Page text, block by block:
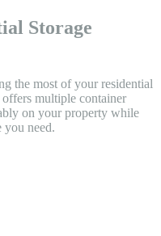
Storage
the most of your residential
multiple container
on your property while
you need.